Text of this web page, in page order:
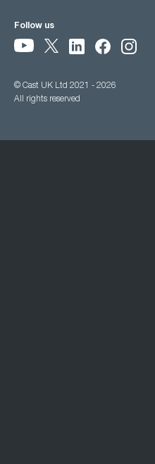
Follow us
© Cast UK Ltd 2021 - 2026
All rights reserved